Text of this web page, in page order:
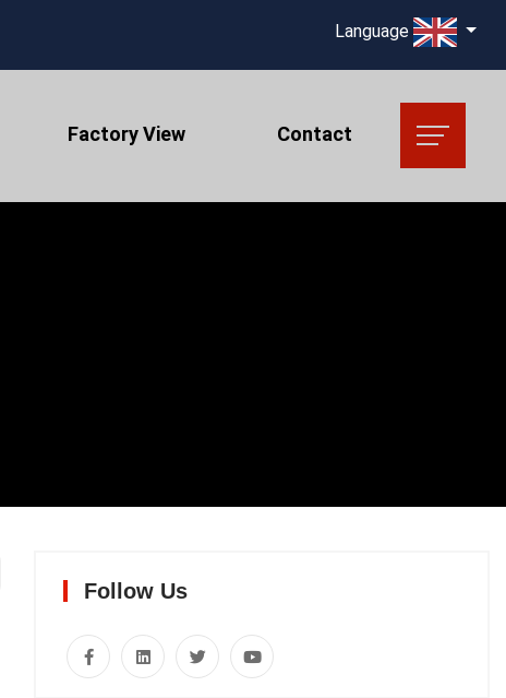
Language
Factory View Contact
Follow Us